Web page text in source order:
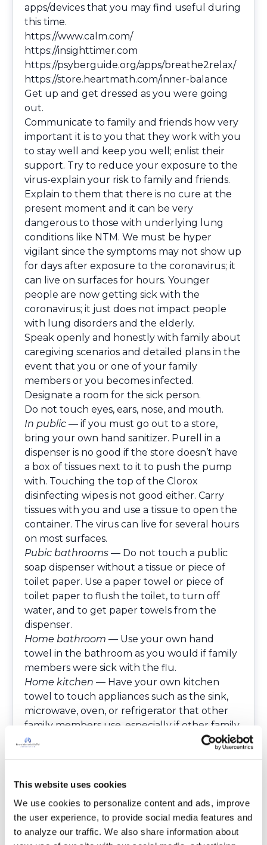
This website uses cookies
We use cookies to personalize content and ads, improve
the user experience, to provide social media features and
to analyze our traffic. We also share information about
apps/devices that you may find useful during
this time.
https://www.calm.com/
https://insighttimer.com
https://psyberguide.org/apps/breathe2relax/
https://store.heartmath.com/inner-balance
Get up and get dressed as you were going
out.
Communicate to family and friends how very
important it is to you that they work with you
to stay well and keep you well; enlist their
support. Try to reduce your exposure to the
virus-explain your risk to family and friends.
Explain to them that there is no cure at the
present moment and it can be very
dangerous to those with underlying lung
conditions like NTM. We must be hyper
vigilant since the symptoms may not show up
for days after exposure to the coronavirus; it
can live on surfaces for hours. Younger
people are now getting sick with the
coronavirus; it just does not impact people
with lung disorders and the elderly.
Speak openly and honestly with family about
caregiving scenarios and detailed plans in the
event that you or one of your family
members or you becomes infected.
Designate a room for the sick person.
Do not touch eyes, ears, nose, and mouth.
In public — if you must go out to a store,
bring your own hand sanitizer. Purell in a
dispenser is no good if the store doesn’t have
a box of tissues next to it to push the pump
with. Touching the top of the Clorox
disinfecting wipes is not good either. Carry
tissues with you and use a tissue to open the
container. The virus can live for several hours
on most surfaces.
Pubic bathrooms — Do not touch a public
soap dispenser without a tissue or piece of
toilet paper. Use a paper towel or piece of
toilet paper to flush the toilet, to turn off
water, and to get paper towels from the
dispenser.
Home bathroom — Use your own hand
towel in the bathroom as you would if family
members were sick with the flu.
Home kitchen — Have your own kitchen
towel to touch appliances such as the sink,
microwave, oven, or refrigerator that other
family members use, especially if other family
members are still going out to work and or to
salt/pepper shakers, ketchup. Also, kitchen
drawer knobs, light switch, etc.
Home doorknobs
— Use a paper towel, towel,
or Clorox-type disinfecting wipe, Sani-wipes to
open them.